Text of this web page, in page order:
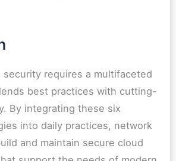
security requires a multifaceted
best practices with cutting-
By integrating these six
into daily practices, network
and maintain secure cloud